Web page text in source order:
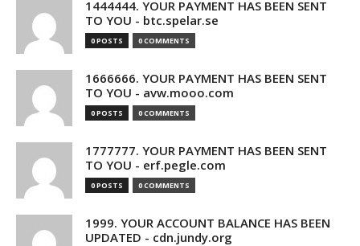
1444444. YOUR PAYMENT HAS BEEN SENT
TO YOU - btc.spelar.se
0 POSTS 0 COMMENTS
1666666. YOUR PAYMENT HAS BEEN SENT
TO YOU - avw.mooo.com
0 POSTS 0 COMMENTS
1777777. YOUR PAYMENT HAS BEEN SENT
TO YOU - erf.pegle.com
0 POSTS 0 COMMENTS
1999. YOUR ACCOUNT BALANCE HAS BEEN
UPDATED - cdn.jundy.org